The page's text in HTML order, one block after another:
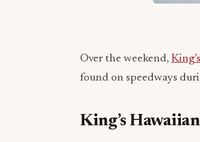
Over the weekend,
found on speedways
King’s